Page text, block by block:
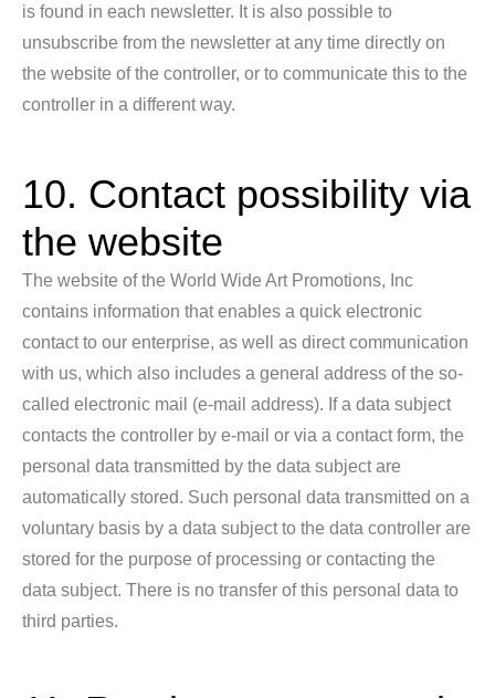
is found in each newsletter. It is also possible to
unsubscribe from the newsletter at any time directly on
the website of the controller, or to communicate this to the
controller in a different way.
10. Contact possibility via
the website
The website of the World Wide Art Promotions, Inc
contains information that enables a quick electronic
contact to our enterprise, as well as direct communication
with us, which also includes a general address of the so-
called electronic mail (e-mail address). If a data subject
contacts the controller by e-mail or via a contact form, the
personal data transmitted by the data subject are
automatically stored. Such personal data transmitted on a
voluntary basis by a data subject to the data controller are
stored for the purpose of processing or contacting the
data subject. There is no transfer of this personal data to
third parties.